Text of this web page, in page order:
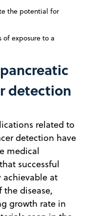
the potential for
of exposure to a
detection
related to
detection have
medical
successful
at
the disease,
growth rate in